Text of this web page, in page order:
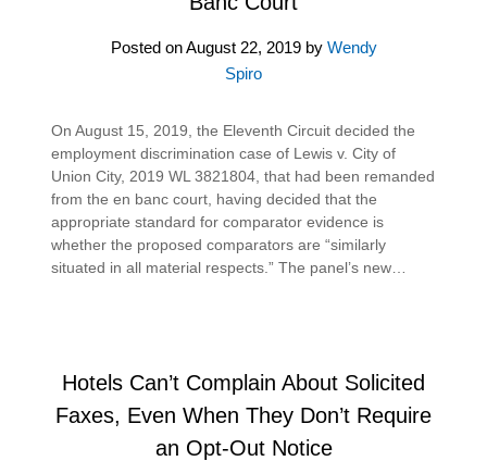
Posted onAugust 22, 2019by Wendy
Spiro
On August 15, 2019, the Eleventh Circuit decided the
employment discrimination case of Lewis v. City of
Union City, 2019 WL 3821804, that had been remanded
from the en banc court, having decided that the
appropriate standard for comparator evidence is
whether the proposed comparators are “similarly
situated in all material respects.” The panel’s new…
Hotels Can’t Complain About Solicited
Faxes, Even When They Don’t Require
an Opt-Out Notice